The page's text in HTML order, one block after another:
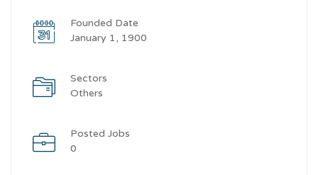
Founded Date
January 1, 1900
Sectors
Others
Posted Jobs
0